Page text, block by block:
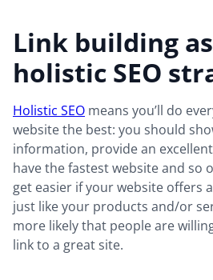
Link building
holistic SEO
Holistic SEO means you’ll do
website the best: you should
information, provide an
have the fastest website and so
get easier if your website offers
just like your products and/or
more likely that people are
link to a great site.